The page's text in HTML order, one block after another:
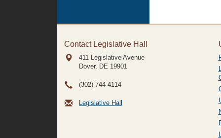
Contact Legislative Hall
411 Legislative Avenue
Dover, DE 19901
(302) 744-4114
Legislative Hall